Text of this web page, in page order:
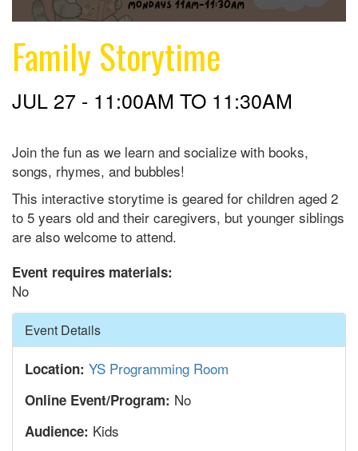
Family Storytime
JUL 27 - 11:00AM TO 11:30AM
Join the fun as we learn and socialize with books,
songs, rhymes, and bubbles!
This interactive storytime is geared for children aged 2
to 5 years old and their caregivers, but younger siblings
are also welcome to attend.
Event requires materials:
No
Hide
Event Details
Location: YS Programming Room
Online Event/Program: No
Audience: Kids